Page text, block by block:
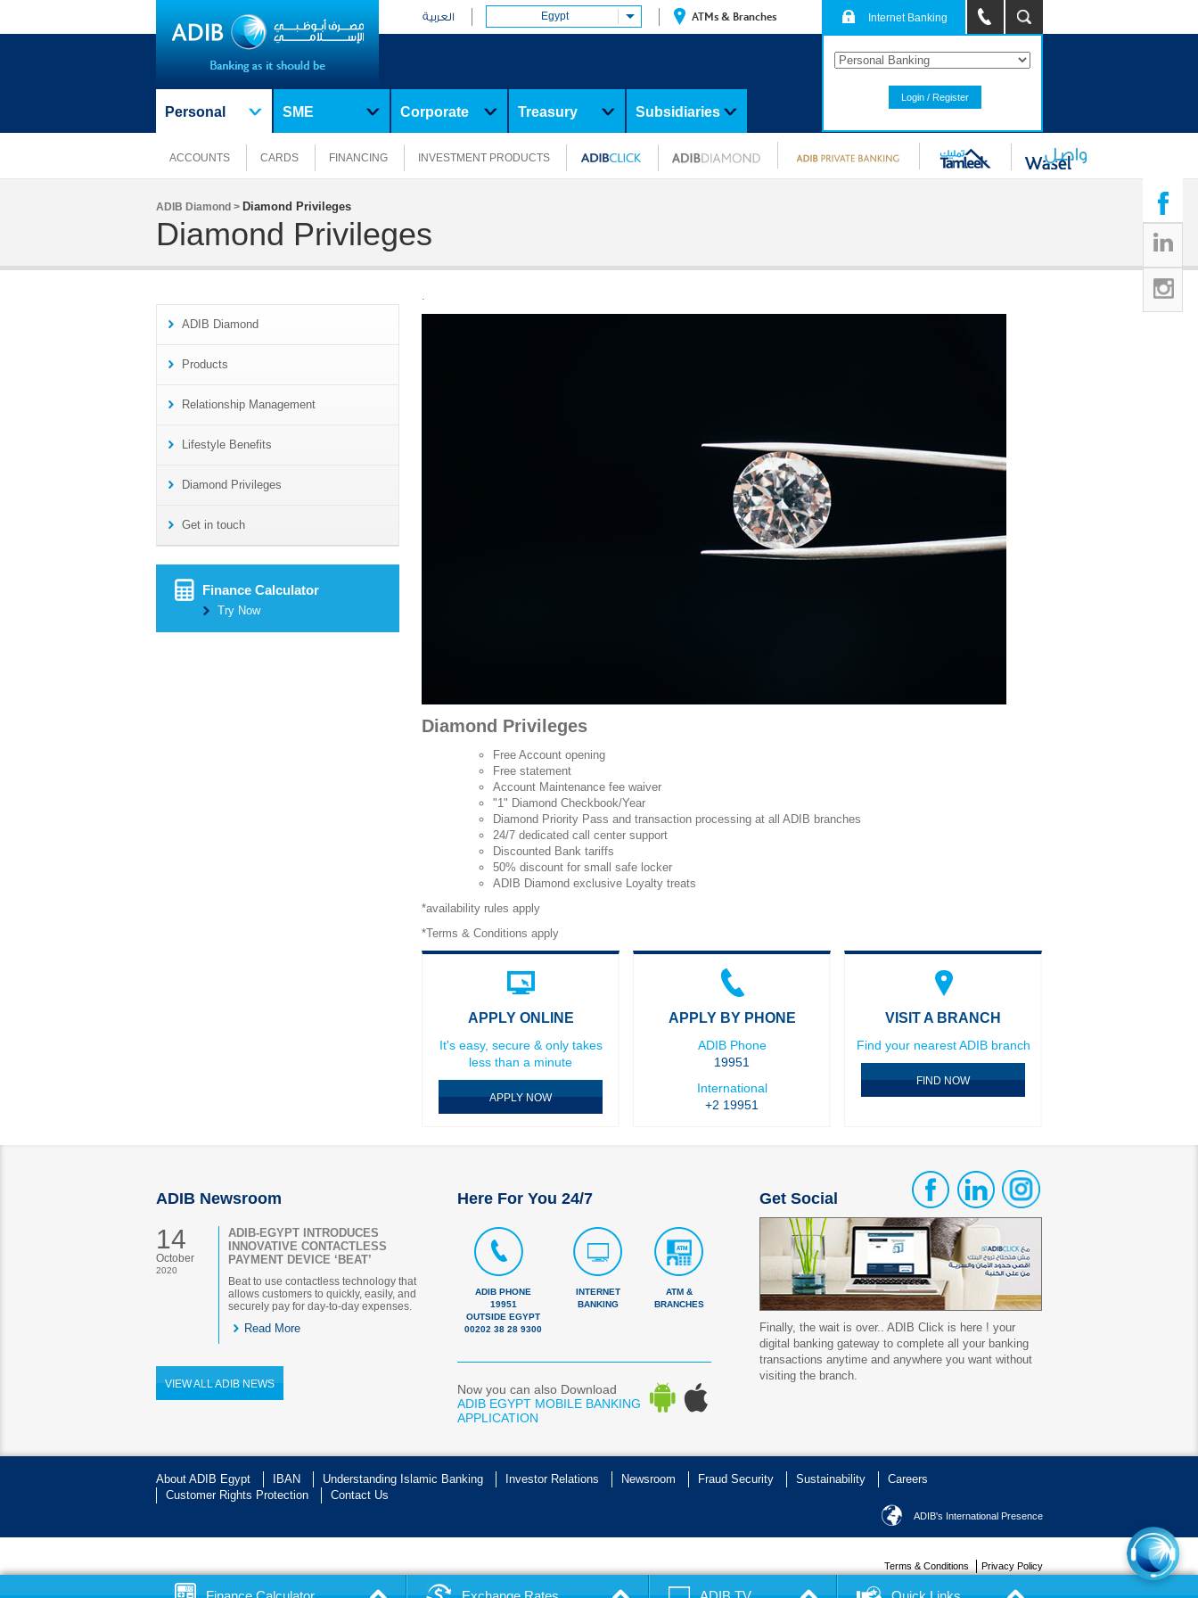
العربية Egypt ATMs & Branches
Personal
ACCOUNTS CARDS FINANCING INVESTMENT PRODUCTS
SME Corporate Treasury Subsidiaries
Internet Banking
Login / Register
ADIB Diamond > Diamond Privileges
Diamond Privileges
ADIB Diamond
Products
Relationship Management
Lifestyle Benefits
Diamond Privileges
Get in touch
Finance Calculator
Try Now
.
Diamond Privileges
Free Account opening
Free statement
Account Maintenance fee waiver
"1" Diamond Checkbook/Year
Diamond Priority Pass and transaction processing at all ADIB branches
24/7 dedicated call center support
Discounted Bank tariffs
50% discount for small safe locker
ADIB Diamond exclusive Loyalty treats
*availability rules apply
*Terms & Conditions apply
APPLY ONLINE
It's easy, secure & only takes
less than a minute
APPLY NOW
APPLY BY PHONE
ADIB Phone
19951
International
+2 19951
VISIT A BRANCH
Find your nearest ADIB branch
FIND NOW
ADIB Newsroom
14
October
2020
ADIB-EGYPT INTRODUCES
INNOVATIVE CONTACTLESS
PAYMENT DEVICE ‘BEAT’
Beat to use contactless technology that
allows customers to quickly, easily, and
securely pay for day-to-day expenses.
Read More
VIEW ALL ADIB NEWS
Here For You 24/7
ADIB PHONE
19951
OUTSIDE EGYPT
00202 38 28 9300
INTERNET
BANKING
ATM &
BRANCHES
Now you can also Download
ADIB EGYPT MOBILE BANKING
APPLICATION
Get Social
Finally, the wait is over.. ADIB Click is here ! your
digital banking gateway to complete all your banking
transactions anytime and anywhere you want without
visiting the branch.
About ADIB Egypt IBAN Understanding Islamic Banking Investor Relations Newsroom Fraud Security Sustainability
Careers
Customer Rights Protection
Contact Us
ADIB's International Presence
Terms & Conditions Privacy Policy
Copyrights reserved ADIB Egypt, 2016